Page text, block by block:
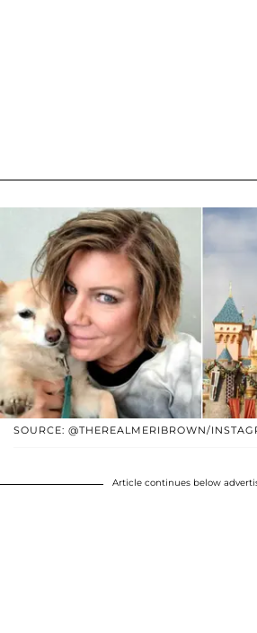
SOURCE: @THEREALMERIBROWN/
Article continues below